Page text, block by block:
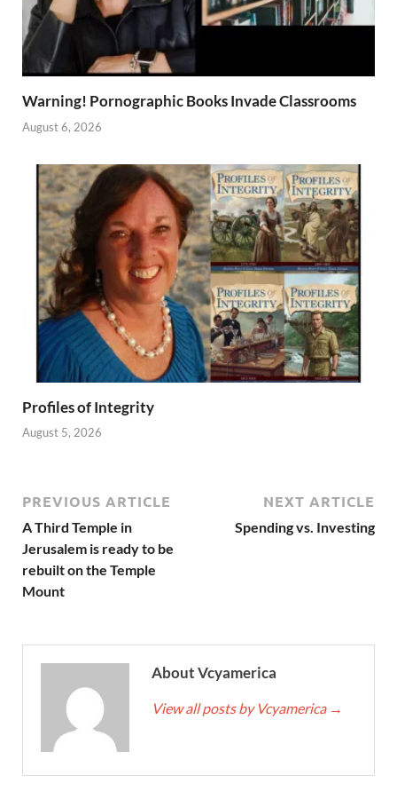
Warning! Pornographic Books Invade Classrooms
August 6, 2026
Profiles of Integrity
August 5, 2026
PREVIOUS ARTICLE
A Third Temple in
Jerusalem is ready to be
rebuilt on the Temple
Mount
NEXT ARTICLE
Spending vs. Investing
About Vcyamerica
View all posts by Vcyamerica →